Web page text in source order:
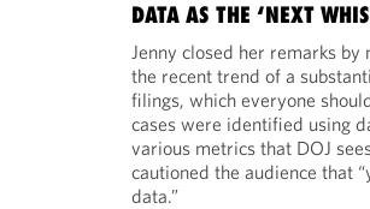
DATA AS THE ‘NEXT
Jenny closed her remarks
the recent trend of a
filings, which everyone
cases were identified using
various metrics that DOJ
cautioned the audience that
data.”